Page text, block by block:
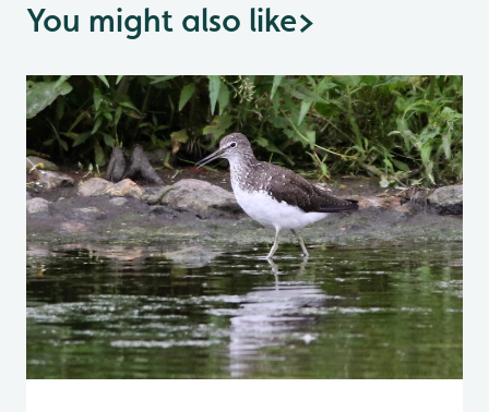
You might also like>